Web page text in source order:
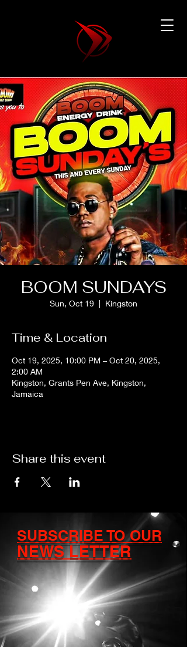
BOOM SUNDAYS
Sun, Oct 19
  |
Kingston
Time & Location
Oct 19, 2025, 10:00 PM – Oct 20, 2025,
2:00 AM
Kingston, Grants Pen Ave, Kingston,
Jamaica
Share this event
SUBSCRIBE TO OUR
NEWS LETTER